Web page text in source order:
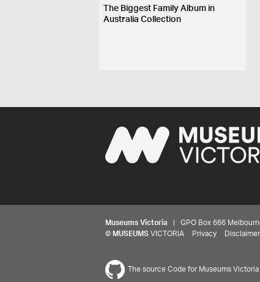
The Biggest Family Album in
Australia Collection
Museums Victoria | GPO Box 666
© MUSEUMS VICTORIA Privacy Disclaimer
The source Code for Museums